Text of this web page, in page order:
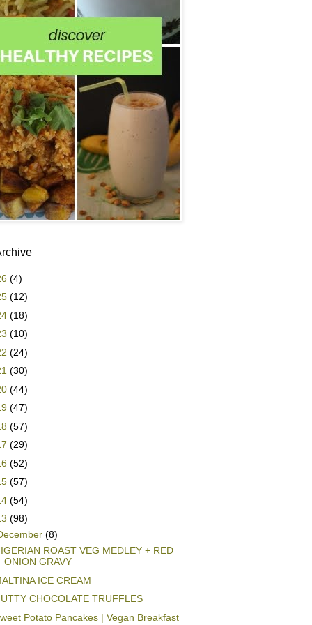
(4)
(12)
(18)
(10)
(24)
(30)
(44)
(47)
(57)
(29)
(52)
(57)
(54)
(98)
(8)
ROAST VEG MEDLEY + RED
ONION GRAVY
ICE CREAM
CHOCOLATE TRUFFLES
Potato Pancakes | Vegan Breakfast